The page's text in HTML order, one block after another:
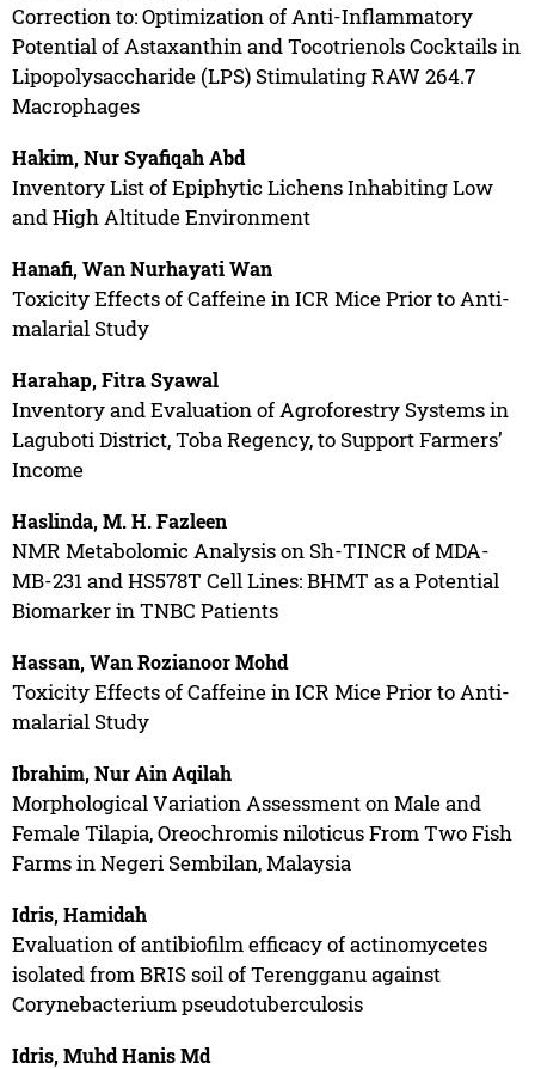
Correction to: Optimization of Anti-Inflammatory
Potential of Astaxanthin and Tocotrienols Cocktails in
Lipopolysaccharide (LPS) Stimulating RAW 264.7
Macrophages
Hakim, Nur Syafiqah Abd
Inventory List of Epiphytic Lichens Inhabiting Low
and High Altitude Environment
Hanafi, Wan Nurhayati Wan
Toxicity Effects of Caffeine in ICR Mice Prior to Anti-
malarial Study
Harahap, Fitra Syawal
Inventory and Evaluation of Agroforestry Systems in
Laguboti District, Toba Regency, to Support Farmers’
Income
Haslinda, M. H. Fazleen
NMR Metabolomic Analysis on Sh-TINCR of MDA-
MB-231 and HS578T Cell Lines: BHMT as a Potential
Biomarker in TNBC Patients
Hassan, Wan Rozianoor Mohd
Toxicity Effects of Caffeine in ICR Mice Prior to Anti-
malarial Study
Ibrahim, Nur Ain Aqilah
Morphological Variation Assessment on Male and
Female Tilapia, Oreochromis niloticus From Two Fish
Farms in Negeri Sembilan, Malaysia
Idris, Hamidah
Evaluation of antibiofilm efficacy of actinomycetes
isolated from BRIS soil of Terengganu against
Corynebacterium pseudotuberculosis
Idris, Muhd Hanis Md